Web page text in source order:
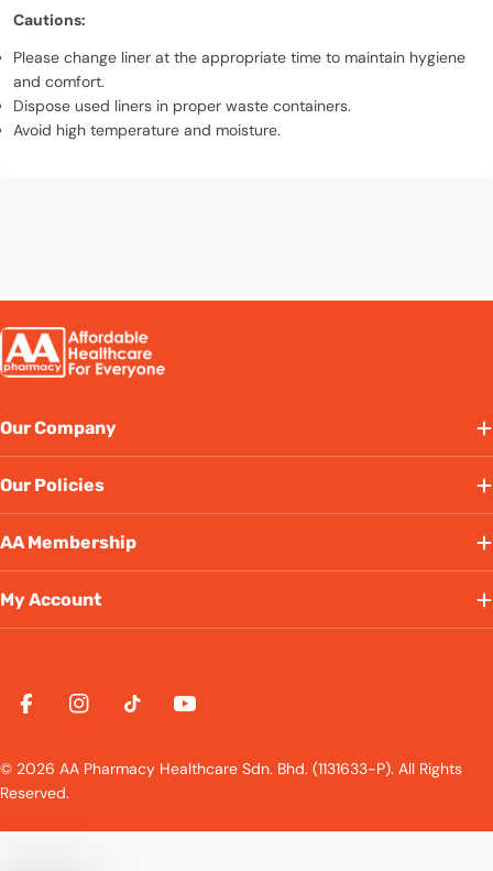
Cautions:
Please change liner at the appropriate time to maintain hygiene
and comfort.
Dispose used liners in proper waste containers.
Avoid high temperature and moisture.
Our Company
Our Policies
AA Membership
My Account
methodsFacebookInstagramTikTok
© 2026 AA Pharmacy Healthcare Sdn. Bhd. (1131633-P). All Rights
Reserved.